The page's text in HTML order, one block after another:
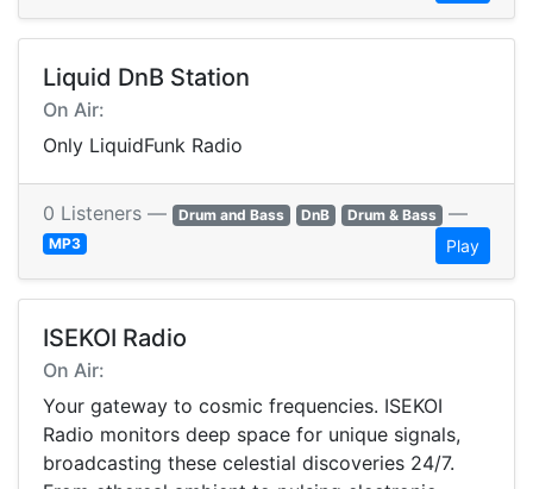
Liquid DnB Station
On Air:
Only LiquidFunk Radio
0 Listeners — Drum and Bass DnB Drum & Bass —
MP3 Play
ISEKOI Radio
On Air:
Your gateway to cosmic frequencies. ISEKOI
Radio monitors deep space for unique signals,
broadcasting these celestial discoveries 24/7.